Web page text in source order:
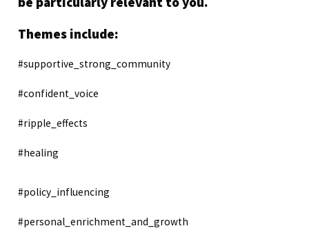
Themes include:
#supportive_strong_community
#confident_voice
#ripple_effects
#healing
#policy_influencing
#personal_enrichment_and_growth